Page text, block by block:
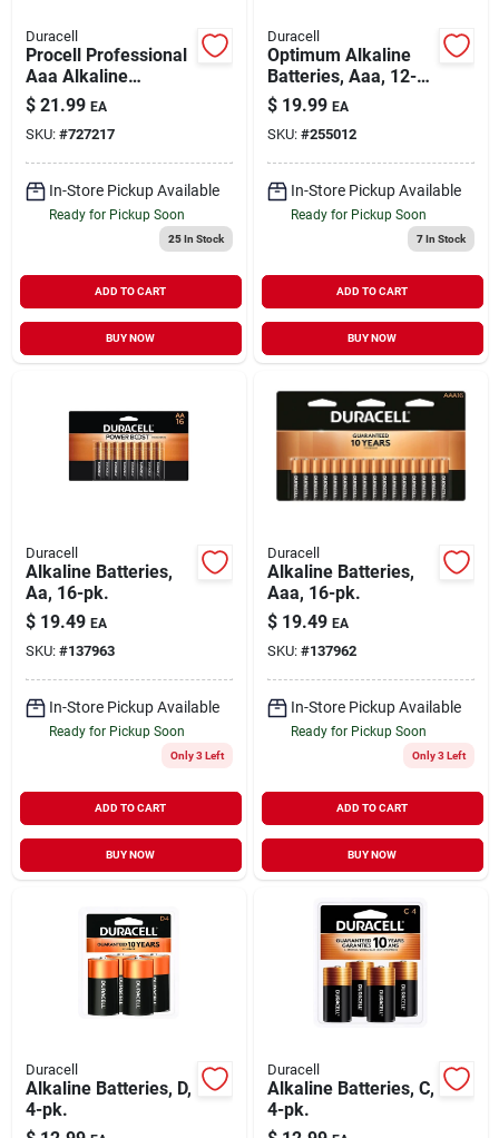
Duracell
Procell Professional
Aaa Alkaline
Batteries, 24 Pk
$ 21.99 EA
SKU: #727217
In-Store Pickup Available
Ready for Pickup Soon
25In Stock
ADD TO CART
BUY NOW
Duracell
Optimum Alkaline
Batteries, Aaa, 12-
pk.
$ 19.99 EA
SKU: #255012
In-Store Pickup Available
Ready for Pickup Soon
7In Stock
ADD TO CART
BUY NOW
Duracell
Alkaline Batteries,
Aa, 16-pk.
$ 19.49 EA
SKU: #137963
In-Store Pickup Available
Ready for Pickup Soon
Only 3 Left
ADD TO CART
BUY NOW
Duracell
Alkaline Batteries,
Aaa, 16-pk.
$ 19.49 EA
SKU: #137962
In-Store Pickup Available
Ready for Pickup Soon
Only 3 Left
ADD TO CART
BUY NOW
Duracell
Alkaline Batteries, D,
4-pk.
Duracell
Alkaline Batteries, C,
4-pk.